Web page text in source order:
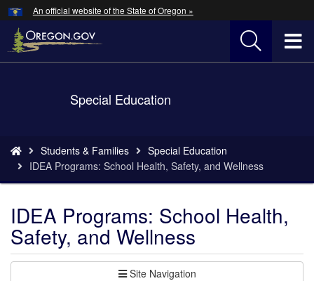
Skip
to
main
An official website of the State of Oregon »
Special Education
are
here:
Students & Families
Special Education
IDEA Programs: School Health, Safety, and Wellness
IDEA Programs: School Health,
Safety, and Wellness
Site Navigation
Hidden Submit